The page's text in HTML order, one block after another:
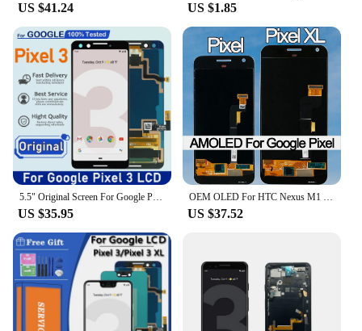
US $41.24 US $1.85
5.5" Original Screen For Google Pixel 3 LCD Display Touch Digitizer Screen For Google Pixel3 LCD Screen Pixel3 Replacement
US $35.95
OEM OLED For HTC Nexus M1 Google Pixel XL LCD Display Touch Screen Digitizer Assembly For Google Pixel LCD Screen Replacement
US $37.52